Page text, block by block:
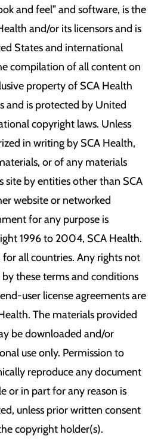
and feel” and software, is the
and/or its licensors and is
States and international
compilation of all content on
property of SCA Health
and is protected by United
copyright laws. Unless
in writing by SCA Health,
or of any materials
site by entities other than SCA
website or networked
for any purpose is
1996 to 2004, SCA Health.
for all countries. Any rights not
these terms and conditions
user license agreements are
The materials provided
be downloaded and/or
use only. Permission to
reproduce any document
or in part for any reason is
unless prior written consent
copyright holder(s).